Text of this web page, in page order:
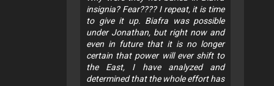
insignia? Fear???? I repeat, it is time
to give it up. Biafra was possible
under Jonathan, but right now and
even in future that it is no longer
certain that power will ever shift to
the East, I have analyzed and
determined that the whole effort has